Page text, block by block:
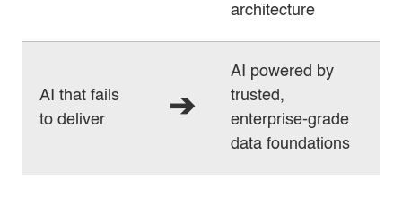
architecture
AI that fails
to deliver
➔
AI powered by
trusted,
enterprise‑grade
data foundations